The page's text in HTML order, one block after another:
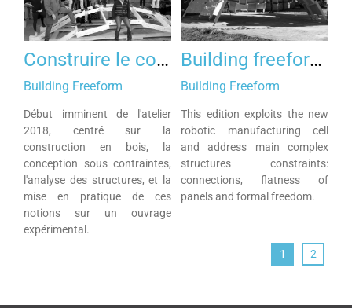
Construire le courbe 2018
Building Freeform
Début imminent de l'atelier
2018, centré sur la
construction en bois, la
conception sous contraintes,
l'analyse des structures, et la
mise en pratique de ces
notions sur un ouvrage
expérimental.
Building freeform 2017
Building Freeform
This edition exploits the new
robotic manufacturing cell
and address main complex
structures constraints:
connections, flatness of
panels and formal freedom.
1 2